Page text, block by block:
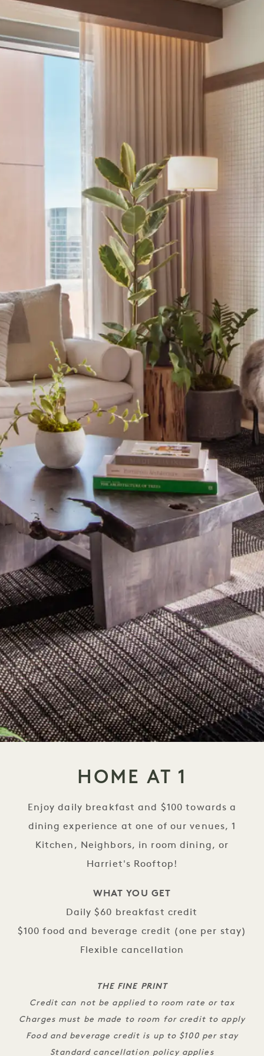
HOME AT 1
Enjoy daily breakfast and $100 towards a
dining experience at one of our venues, 1
Kitchen, Neighbors, in room dining, or
Harriet's Rooftop!
WHAT YOU GET
Daily $60 breakfast credit
$100 food and beverage credit (one per stay)
Flexible cancellation
THE FINE PRINT
Credit can not be applied to room rate or tax
Charges must be made to room for credit to apply
Food and beverage credit is up to $100 per stay
Standard cancellation policy applies